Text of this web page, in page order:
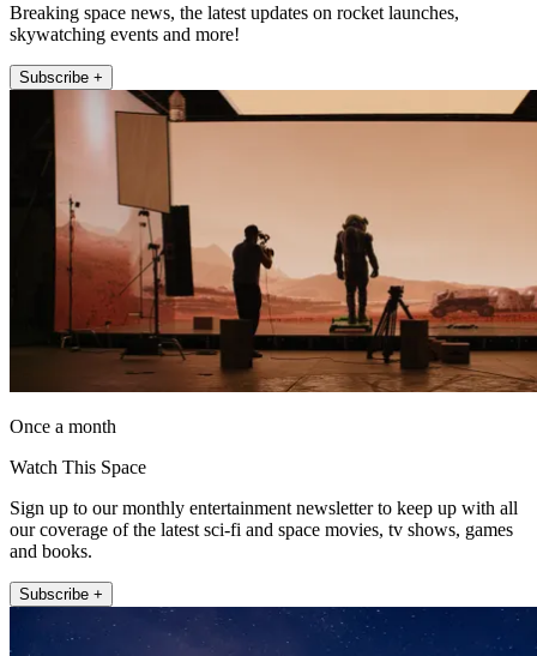
Breaking space news, the latest updates on rocket launches,
skywatching events and more!
Subscribe +
Once a month
Watch This Space
Sign up to our monthly entertainment newsletter to keep up with all
our coverage of the latest sci-fi and space movies, tv shows, games
and books.
Subscribe +